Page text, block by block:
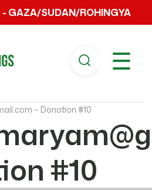
- GAZA/SUDAN/ROHINGYA
☰
– Donation #10
#10